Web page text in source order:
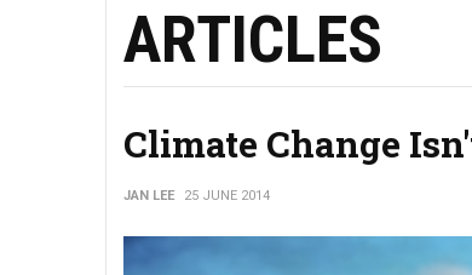
ARTICLES
Climate Change
JAN LEE 25 JUNE 2014